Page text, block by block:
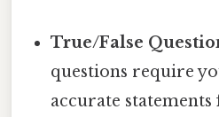
True/False
questions require
accurate